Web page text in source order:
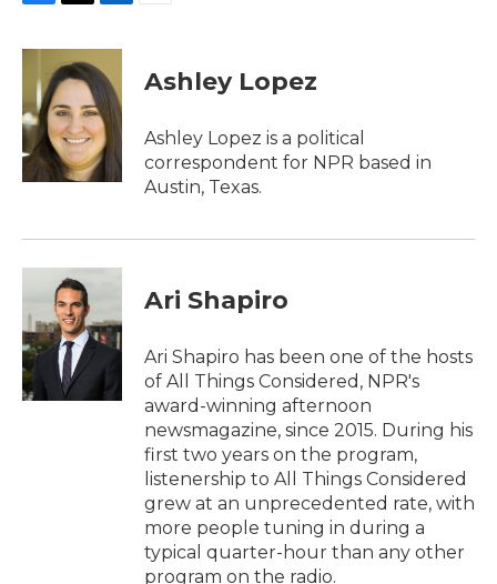
c
o
o
k
i
t
t
e
r
n
k
e
d
I
n
Ashley Lopez
Ashley Lopez is a political
correspondent for NPR based in
Austin, Texas.
Ari Shapiro
Ari Shapiro has been one of the hosts
of All Things Considered, NPR's
award-winning afternoon
newsmagazine, since 2015. During his
first two years on the program,
listenership to All Things Considered
grew at an unprecedented rate, with
more people tuning in during a
typical quarter-hour than any other
program on the radio.